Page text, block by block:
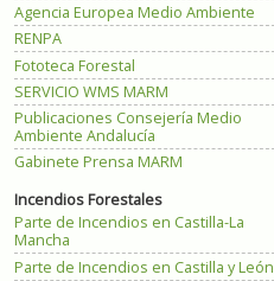
Agencia Europea Medio Ambiente
RENPA
Fototeca Forestal
SERVICIO WMS MARM
Publicaciones Consejería Medio
Ambiente Andalucía
Gabinete Prensa MARM
Incendios Forestales
Parte de Incendios en Castilla-La
Mancha
Parte de Incendios en Castilla y León